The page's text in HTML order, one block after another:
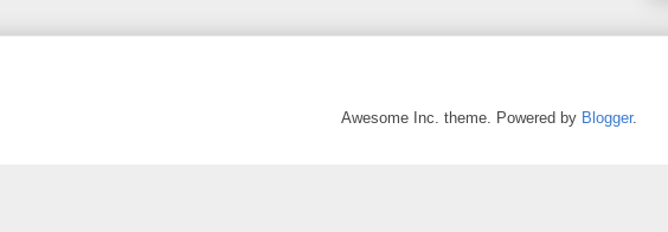
Awesome Inc. theme. Powered by Blogger.